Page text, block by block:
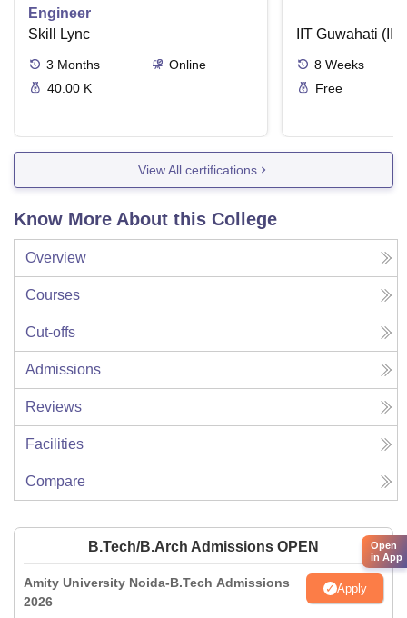
Engineer
Skill Lync
3 Months
Online
40.00 K
IIT Guwahati
8 Weeks
Free
View All certifications
Know More About this College
Overview
Courses
Cut-offs
Admissions
Reviews
Facilities
Compare
B.Tech/B.Arch Admissions OPEN
Amity University Noida-B.Tech Admissions
2026
Apply
Open
in App